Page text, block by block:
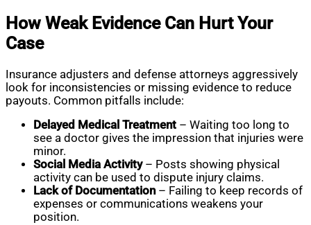
How Weak Evidence Can Hurt Your
Case
Insurance adjusters and defense attorneys aggressively
look for inconsistencies or missing evidence to reduce
payouts. Common pitfalls include:
Delayed Medical Treatment – Waiting too long to
see a doctor gives the impression that injuries were
minor.
Social Media Activity– Posts showing physical
activity can be used to dispute injury claims.
Lack of Documentation– Failing to keep records of
expenses or communications weakens your
position.